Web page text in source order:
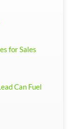
for Sales
Can Fuel